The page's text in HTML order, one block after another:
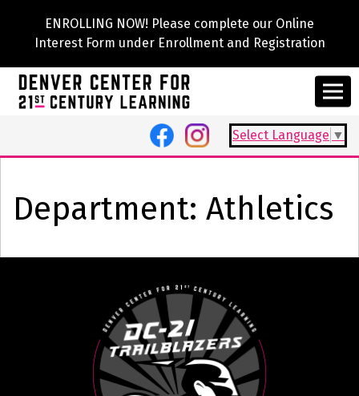
ENROLLING NOW! Please complete our Online
Interest Form under Enrollment and Registration
Select Language ▼
Department: Athletics